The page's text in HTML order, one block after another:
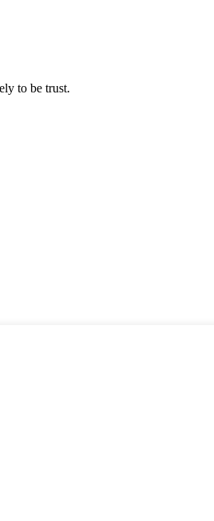
to be trust.